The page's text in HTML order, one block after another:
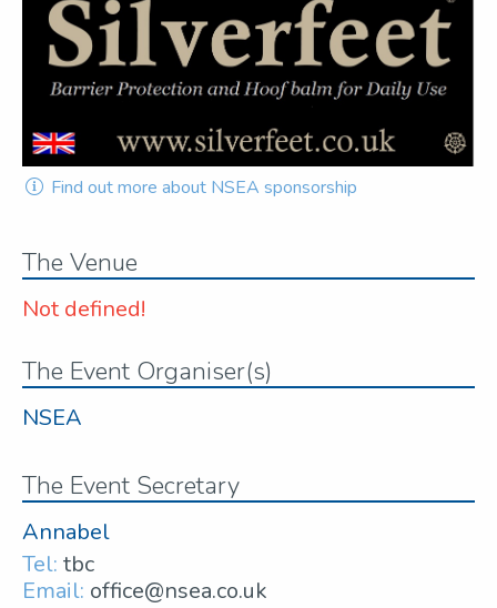
Find out more about NSEA sponsorship
The Venue
Not defined!
The Event Organiser(s)
NSEA
The Event Secretary
Annabel
Tel: tbc
Email: office@nsea.co.uk